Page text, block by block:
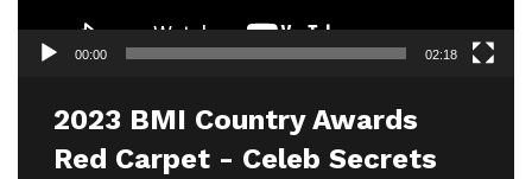
00:00 02:18
2023 BMI Country Awards
Red Carpet - Celeb Secrets